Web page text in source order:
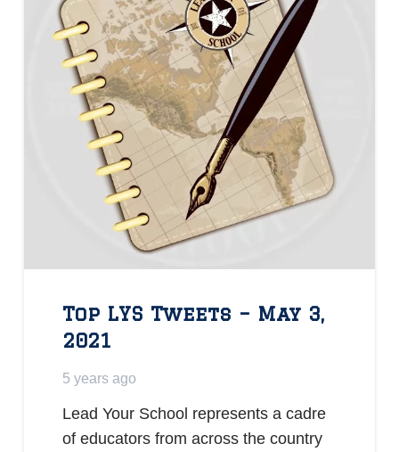
Top LYS Tweets – May 3,
2021
5 years ago
Lead Your School represents a cadre
of educators from across the country